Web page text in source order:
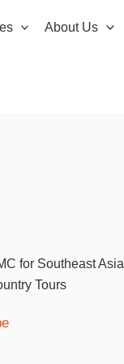
About Us
for Southeast Asia
Tours